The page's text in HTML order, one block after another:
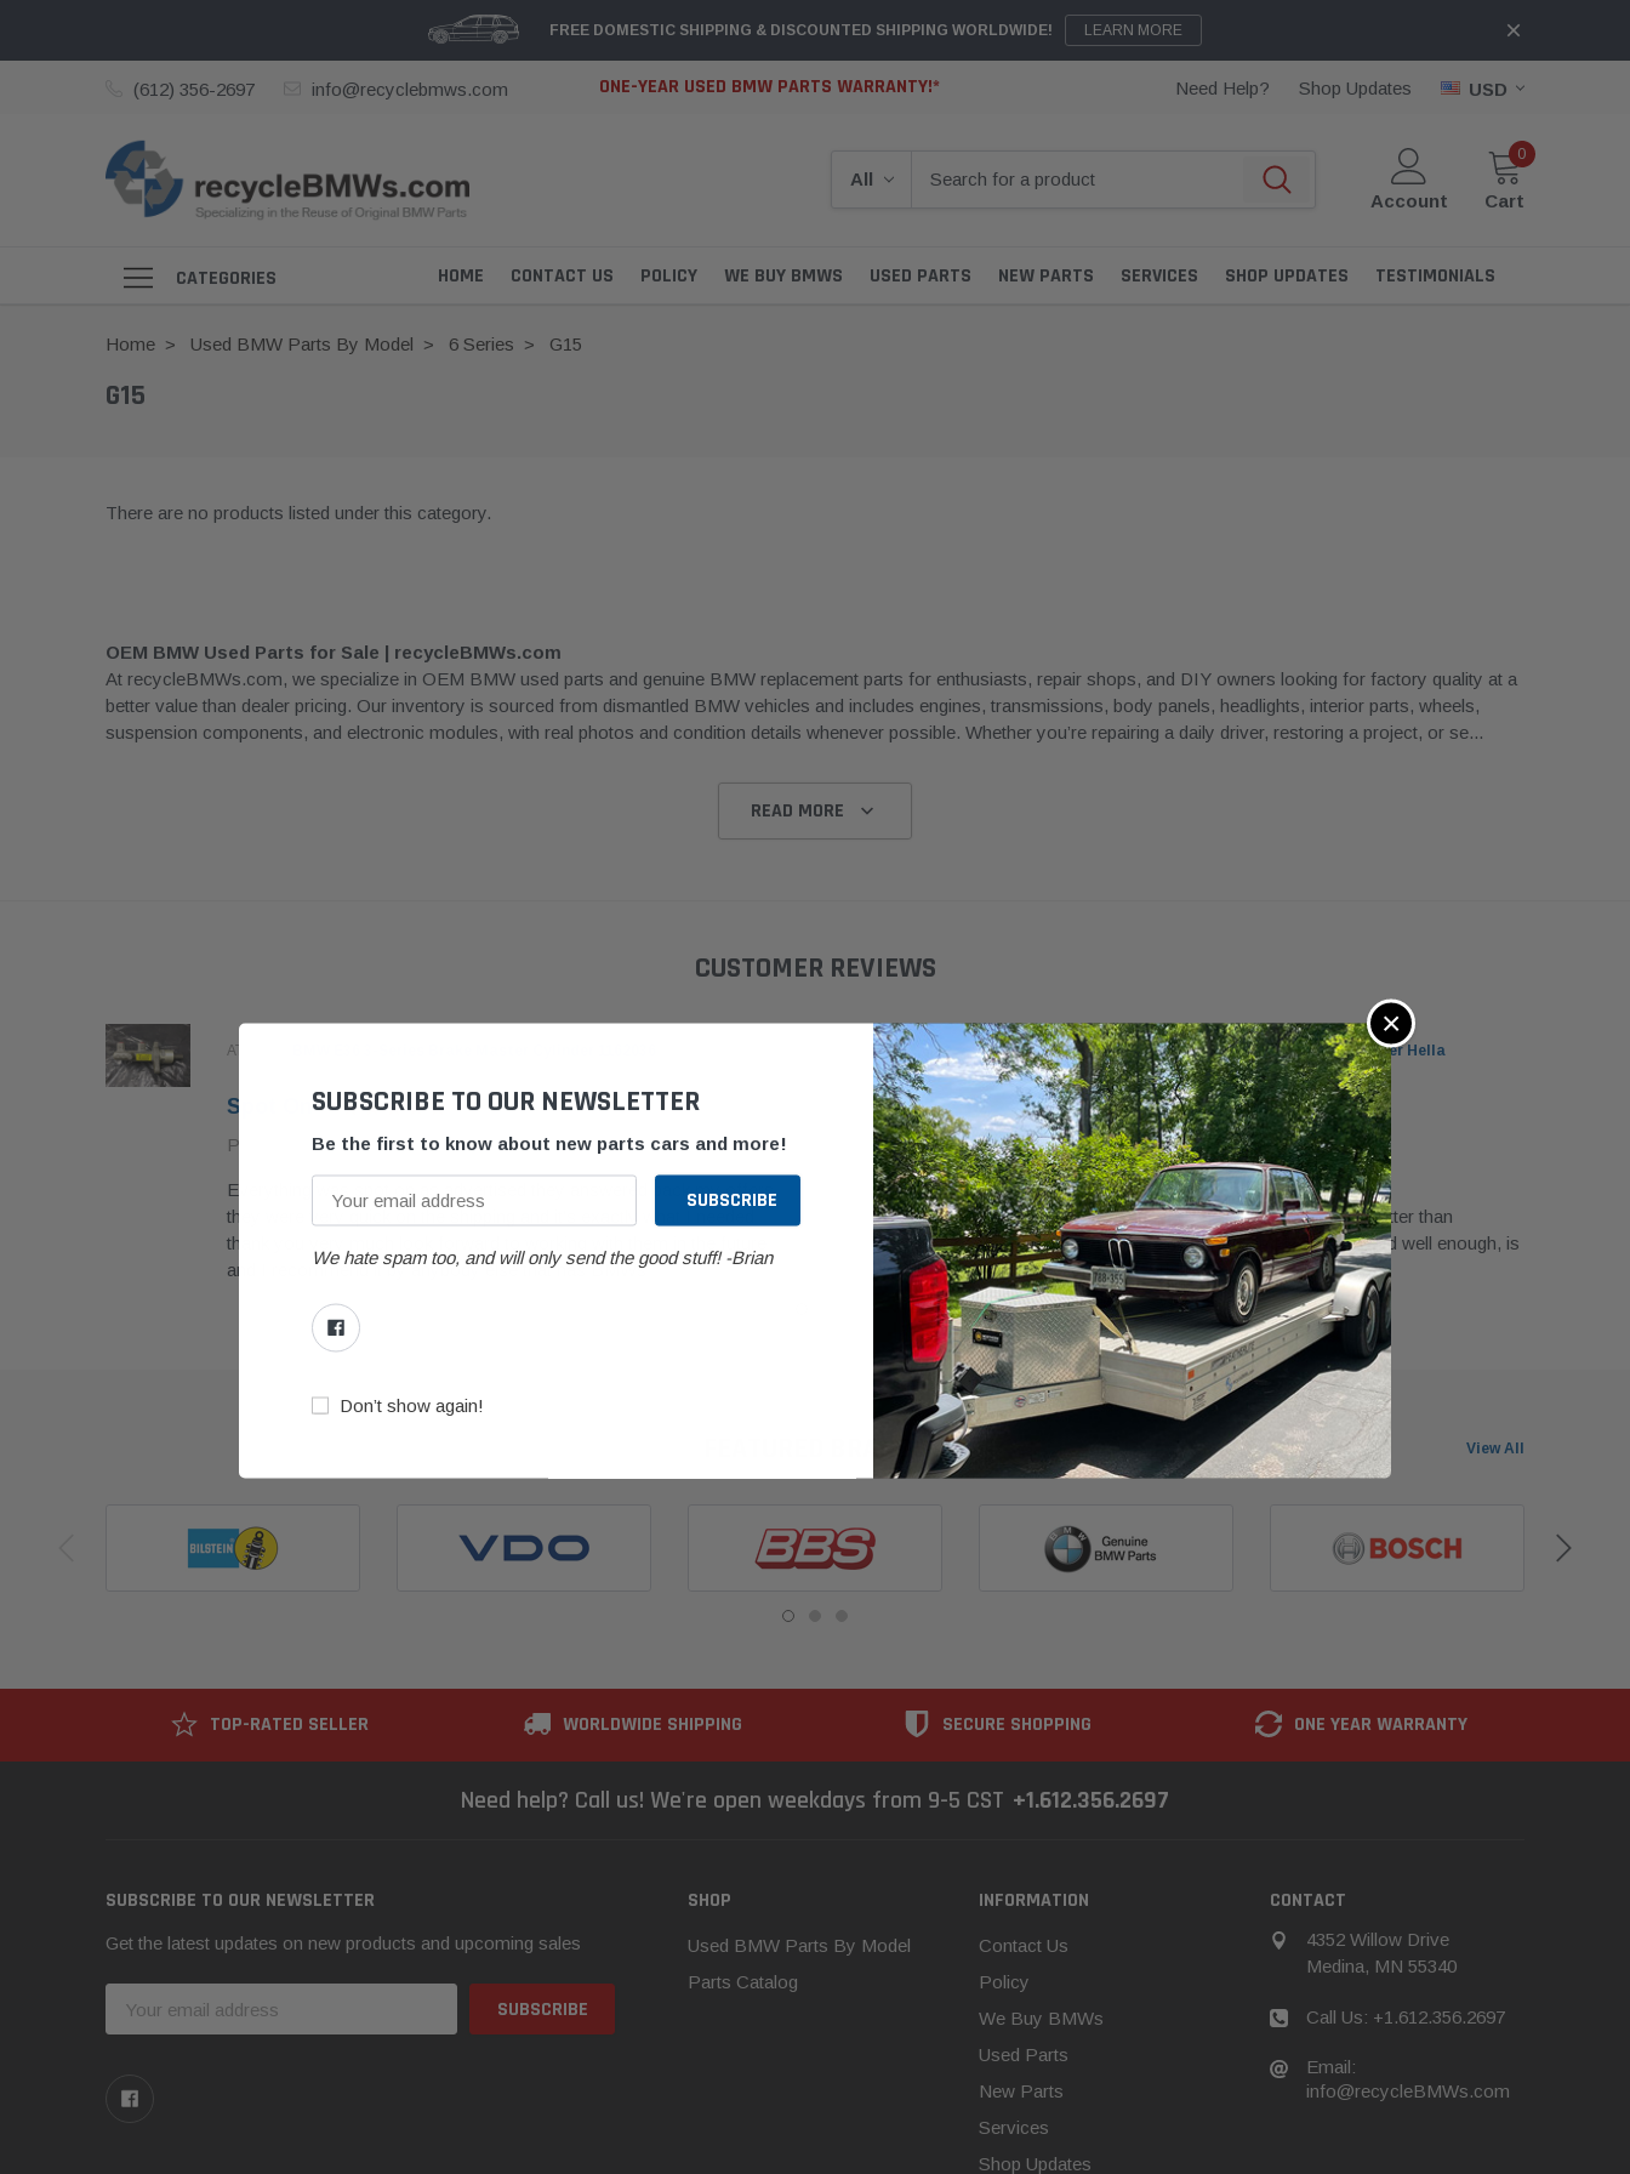
FREE DOMESTIC SHIPPING & DISCOUNTED SHIPPING WORLDWIDE! LEARN MORE
(612) 356-2697 info@recyclebmws.com ONE-YEAR USED BMW PARTS WARRANTY!* Need Help? Shop Updates USD
Account
0
Cart
CATEGORIES HOME CONTACT US POLICY WE BUY BMWS USED PARTS NEW PARTS SERVICES SHOP UPDATES TESTIMONIALS
Home Used BMW Parts By Model 6 Series G15
G15
There are no products listed under this category.
OEM BMW Used Parts for Sale | recycleBMWs.com
At recycleBMWs.com, we specialize in OEM BMW used parts and genuine BMW replacement parts for enthusiasts, repair shops, and DIY owners looking for factory quality at a
better value than dealer pricing. Our inventory is sourced from dismantled BMW vehicles and includes engines, transmissions, body panels, headlights, interior parts, wheels,
suspension components, and electronic modules, with real photos and condition details whenever possible. Whether you’re repairing a daily driver, restoring a project, or se...
READ MORE
CUSTOMER REVIEWS
ATE OE
Spot On
Posted by painter4488 on March 2023
Everything was spot on as advertised they answered back my offers
they were very quick on the shipping and it's exactly what I needed
thank you very much look forward to working with them in the future
and I recommend it by anybody else that has BMWs
Hella OE
BMW E39 5-Series Xenon Headlight Left Passenger Hella
63126912439
Good Part For A Good Price!
Posted by P Witham in February 2023
Good part for a good price! Condition is as good or better than
expected from the ad. Headlamp assembly was packed well enough, is
in good condition, and works.
FEATURED BRANDS View All
TOP-RATED SELLER WORLDWIDE SHIPPING SECURE SHOPPING ONE YEAR WARRANTY
Need help? Call us! We're open weekdays from 9-5 CST +1.612.356.2697
SUBSCRIBE TO OUR NEWSLETTER
Get the latest updates on new products and upcoming sales
Address
SHOP
Used BMW Parts By Model
Parts Catalog
INFORMATION
Contact Us
Policy
We Buy BMWs
Used Parts
New Parts
Services
Shop Updates
CONTACT
4352 Willow Drive
Medina, MN 55340
Call Us: +1.612.356.2697
Email:
info@recycleBMWs.com
×
SUBSCRIBE TO OUR NEWSLETTER
Be the first to know about new parts cars and more!
We hate spam too, and will only send the good stuff! -Brian
Don’t show again!